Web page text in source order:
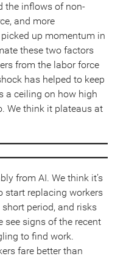
the inflows of non-
and more
up momentum in
these two factors
from the labor force
has helped to keep
a ceiling on how high
We think it plateaus at
from AI. We think it’s
start replacing workers
period, and risks
see signs of the recent
to find work.
fare better than